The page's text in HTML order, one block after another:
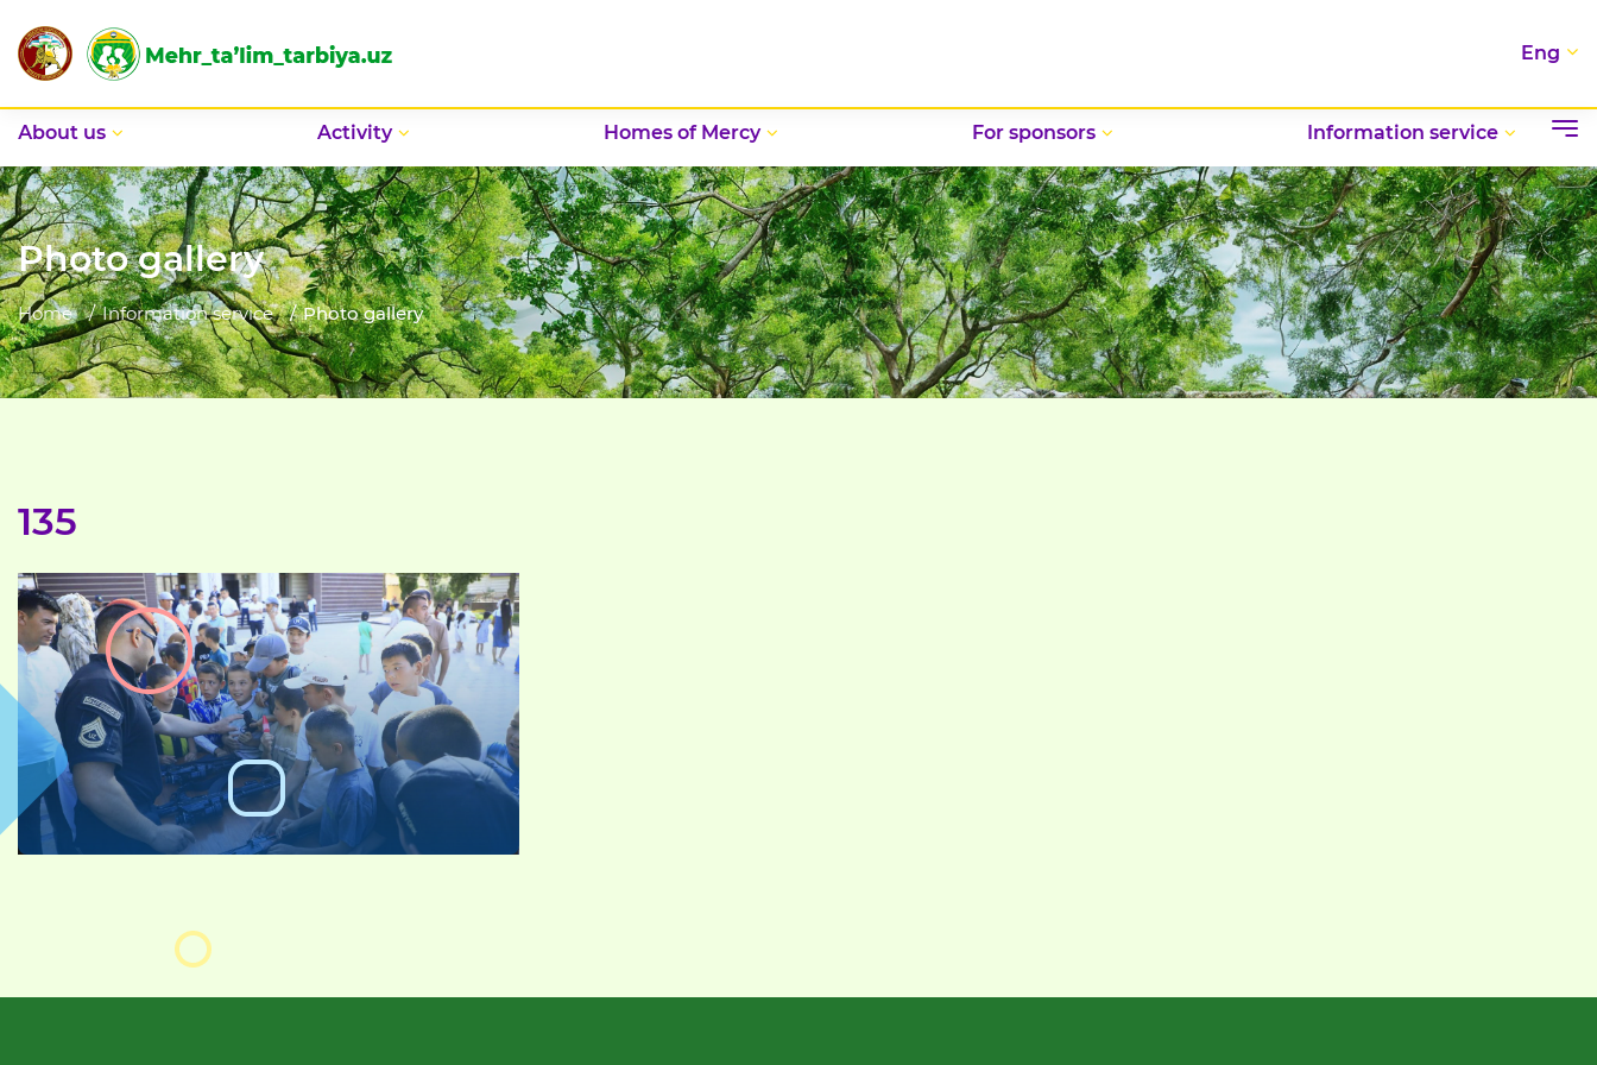
Eng
Аbout us Activity Homes of Mercy For sponsors Information service
Photo gallery
Home Information service Photo gallery
135